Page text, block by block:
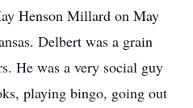
Henson Millard on May
Delbert was a grain
He was a very social guy
playing bingo, going out